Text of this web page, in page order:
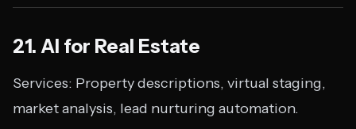
21. AI for Real Estate
Services: Property descriptions, virtual staging,
market analysis, lead nurturing automation.